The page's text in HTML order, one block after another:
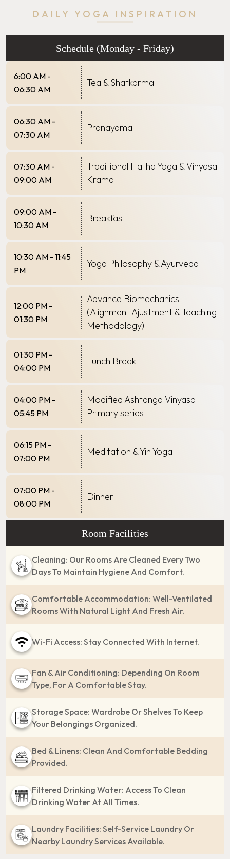
DAILY YOGA INSPIRATION
Schedule (Monday - Friday)
6:00 AM -
06:30 AM
Tea & Shatkarma
06:30 AM -
07:30 AM
Pranayama
07:30 AM -
09:00 AM
Traditional Hatha Yoga & Vinyasa
Krama
09:00 AM -
10:30 AM
Breakfast
10:30 AM - 11:45
PM
Yoga Philosophy & Ayurveda
12:00 PM -
01:30 PM
Advance Biomechanics
(Alignment Ajustment & Teaching
Methodology)
01:30 PM -
04:00 PM
Lunch Break
04:00 PM -
05:45 PM
Modified Ashtanga Vinyasa
Primary series
06:15 PM -
07:00 PM
Meditation & Yin Yoga
07:00 PM -
08:00 PM
Dinner
Room Facilities
Cleaning: Our Rooms Are Cleaned Every Two
Days To Maintain Hygiene And Comfort.
Comfortable Accommodation: Well-Ventilated
Rooms With Natural Light And Fresh Air.
Wi-Fi Access: Stay Connected With Internet.
Fan & Air Conditioning: Depending On Room
Type, For A Comfortable Stay.
Storage Space: Wardrobe Or Shelves To Keep
Your Belongings Organized.
Bed & Linens: Clean And Comfortable Bedding
Provided.
Filtered Drinking Water: Access To Clean
Drinking Water At All Times.
Laundry Facilities: Self-Service Laundry Or
Nearby Laundry Services Available.